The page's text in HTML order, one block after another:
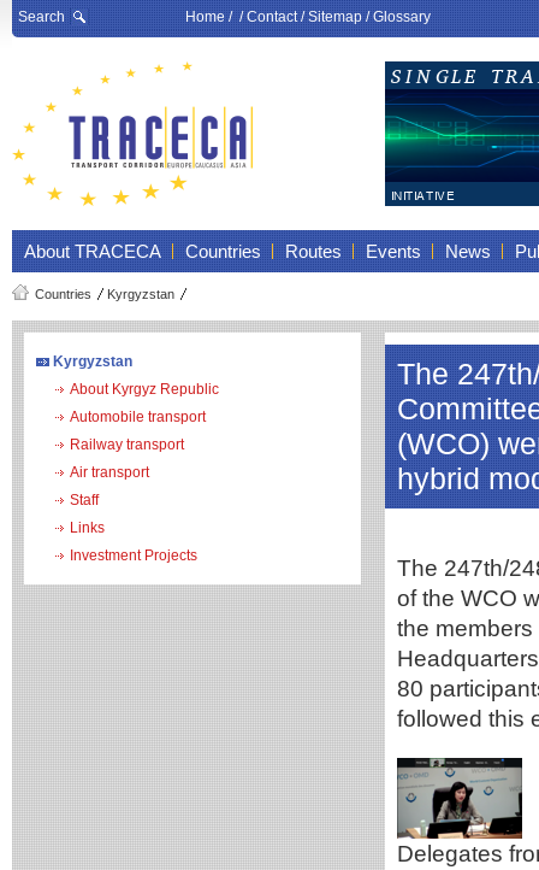
Search Home/ /Contact/Sitemap/Glossary
About TRACECA Countries Routes Events News
Countries Kyrgyzstan
Kyrgyzstan
About Kyrgyz Republic
Automobile transport
Railway transport
Air transport
Staff
Links
Investment Projects
The
(WCO)
hybrid
The 247th/
of the WCO
the
80
followed this
Delegates